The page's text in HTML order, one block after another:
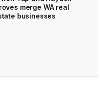
merge WA real
businesses